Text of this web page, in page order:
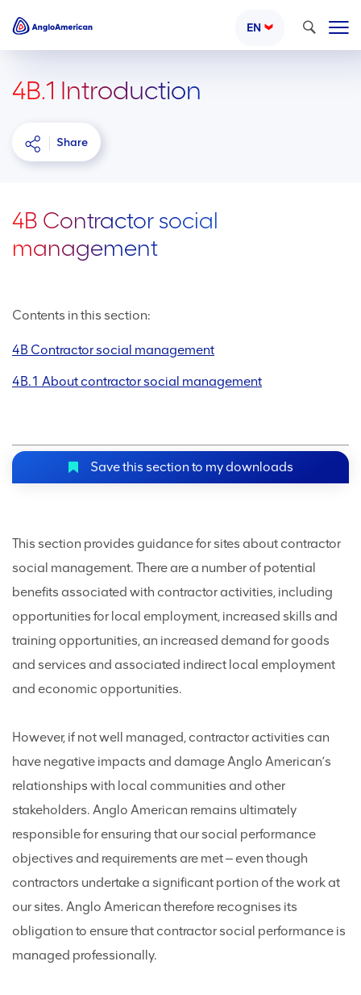
EN Search
4B.1 Introduction
Share
4B Contractor social
management
Contents in this section:
4B Contractor social management
4B.1 About contractor social management
Save this section to my downloads
This section provides guidance for sites about contractor
social management. There are a number of potential
benefits associated with contractor activities, including
opportunities for local employment, increased skills and
training opportunities, an increased demand for goods
and services and associated indirect local employment
and economic opportunities.
However, if not well managed, contractor activities can
have negative impacts and damage Anglo American’s
relationships with local communities and other
stakeholders. Anglo American remains ultimately
responsible for ensuring that our social performance
objectives and requirements are met ‒ even though
contractors undertake a significant portion of the work at
our sites. Anglo American therefore recognises its
obligation to ensure that contractor social performance is
managed professionally.